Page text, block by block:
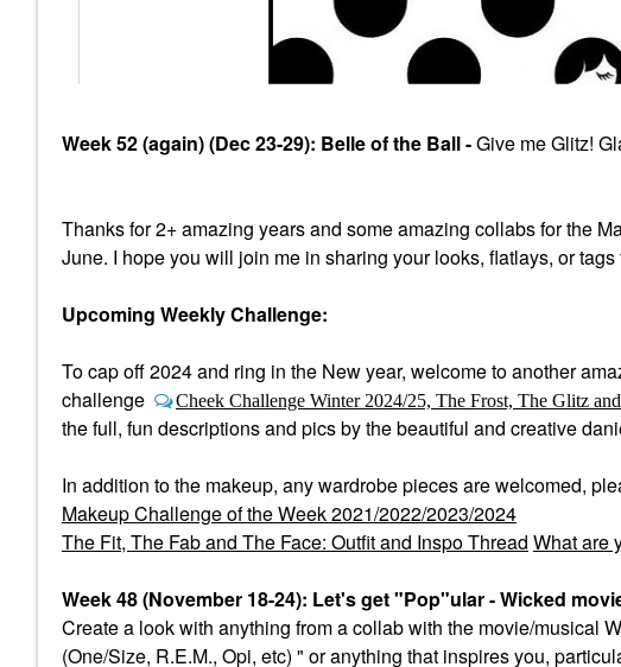
Week 52 (again) (Dec 23-29): Belle of the Ball -Give me Glitz!
Thanks for 2+ amazing years and some amazing collabs for the
June. I hope you will join me in sharing your looks, flatlays, or
Upcoming Weekly Challenge:
To cap off 2024 and ring in the New year, welcome to another
challenge
Cheek Challenge Winter 2024/25, The Frost, The Glitz
the full, fun descriptions and pics by the beautiful and creative
In addition to the makeup, any wardrobe pieces are welcomed,
Makeup Challenge of the Week 2021/2022/2023/2024
The Fit, The Fab and The Face: Outfit and Inspo Thread What are
Week 48 (November 18-24): Let's get "Pop"ular - Wicked
Create a look with anything from a collab with the movie/musical
(One/Size, R.E.M., Opi, etc) " or anything that inspires you,